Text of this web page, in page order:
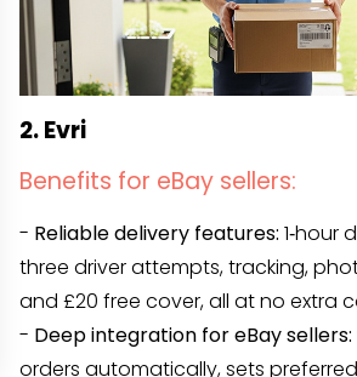
2. Evri
Benefits for eBay sellers:
- Reliable delivery features: 1‑hour
three driver attempts, tracking,
and £20 free cover, all at no extra
- Deep integration for eBay sellers:
orders automatically, sets